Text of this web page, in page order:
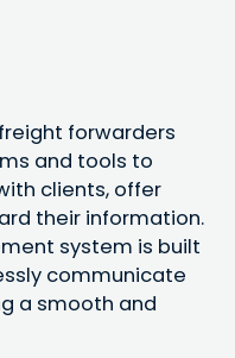
forwarders
and tools to
clients, offer
their information.
system is built
communicate
a smooth and